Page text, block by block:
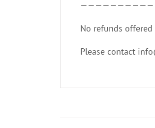
No refunds
Please contact